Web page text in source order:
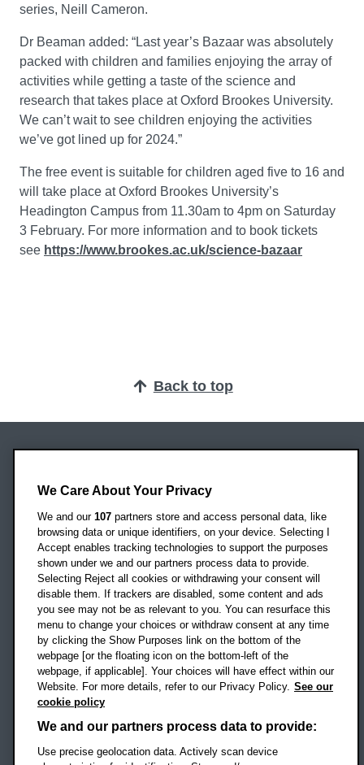
series, Neill Cameron.
Dr Beaman added: “Last year’s Bazaar was absolutely
packed with children and families enjoying the array of
activities while getting a taste of the science and
research that takes place at Oxford Brookes University.
We can’t wait to see children enjoying the activities
we’ve got lined up for 2024.”
The free event is suitable for children aged five to 16 and
will take place at Oxford Brookes University’s
Headington Campus from 11.30am to 4pm on Saturday
3 February. For more information and to book tickets
see https://www.brookes.ac.uk/science-bazaar
Back to top
Headington Campus
Oxford
OX3 0BP
UK
Campus addresses »
Location map
Social mediaOBU Facebook
OBU TikTok
We Care About Your Privacy
We and our 107 partners store and access personal data, like
browsing data or unique identifiers, on your device. Selecting I
Accept enables tracking technologies to support the purposes
shown under we and our partners process data to provide.
Selecting Reject all cookies or withdrawing your consent will
disable them. If trackers are disabled, some content and ads
you see may not be as relevant to you. You can resurface this
menu to change your choices or withdraw consent at any time
by clicking the Show Purposes link on the bottom of the
webpage [or the floating icon on the bottom-left of the
webpage, if applicable]. Your choices will have effect within our
Website. For more details, refer to our Privacy Policy. See our
cookie policy
We and our partners process data to provide:
Use precise geolocation data. Actively scan device